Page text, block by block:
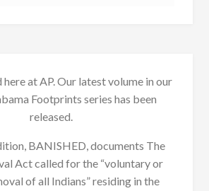
at AP. Our latest volume in our
Footprints series has been
released.
BANISHED, documents The
Act called for the “voluntary or
of all Indians” residing in the